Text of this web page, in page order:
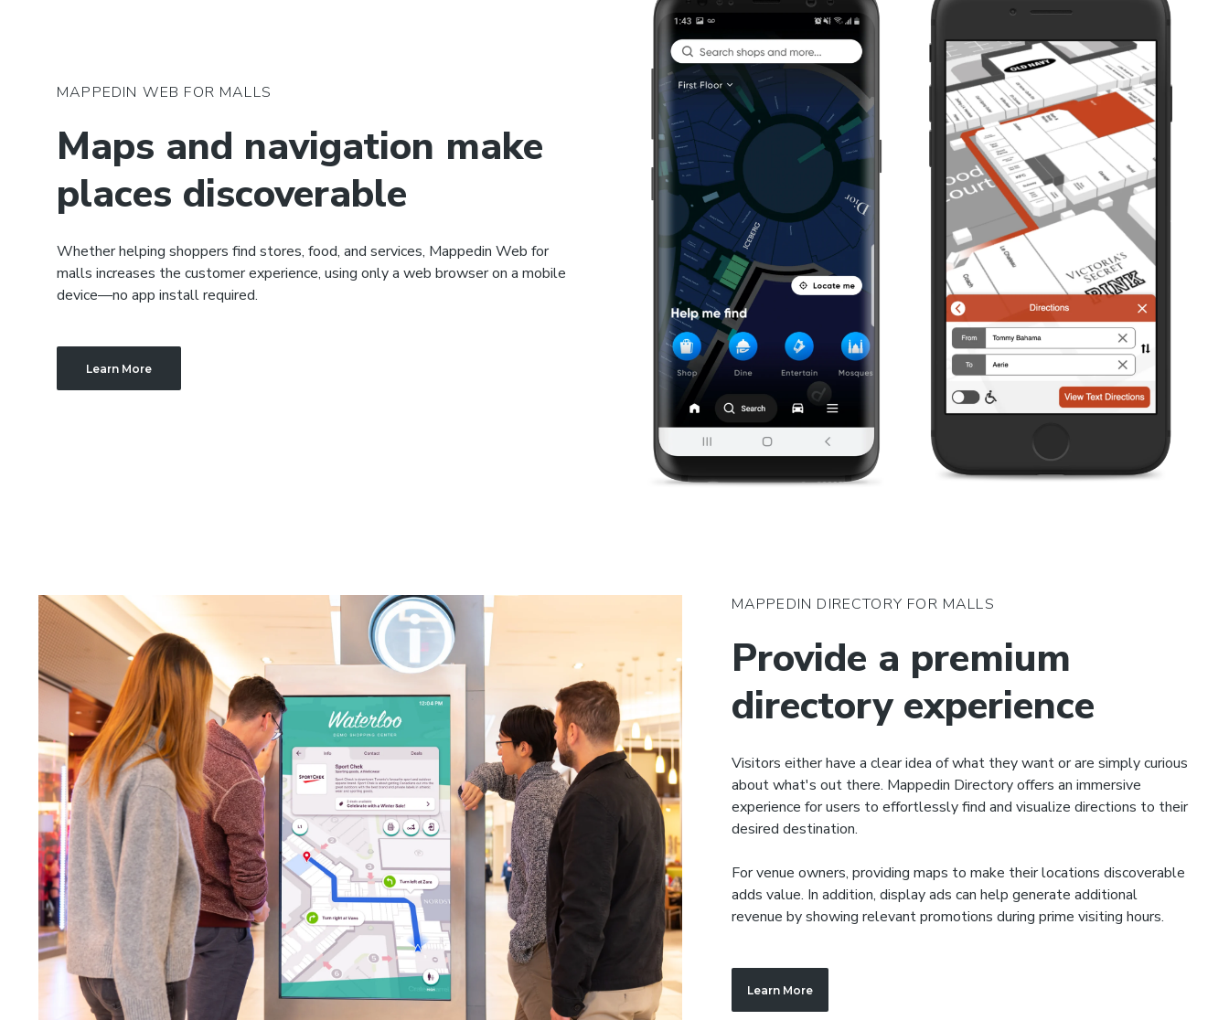
MAPPEDIN WEB FOR MALLS
Maps and navigation make
places discoverable
Whether helping shoppers find stores, food, and services, Mappedin Web for
malls increases the customer experience, using only a web browser on a mobile
device—no app install required.
Learn More
MAPPEDIN DIRECTORY FOR MALLS
Provide a premium
directory experience
Visitors either have a clear idea of what they want or are simply curious
about what's out there. Mappedin Directory offers an immersive
experience for users to effortlessly find and visualize directions to their
desired destination.
For venue owners, providing maps to make their locations discoverable
adds value. In addition, display ads can help generate additional
revenue by showing relevant promotions during prime visiting hours.
Learn More